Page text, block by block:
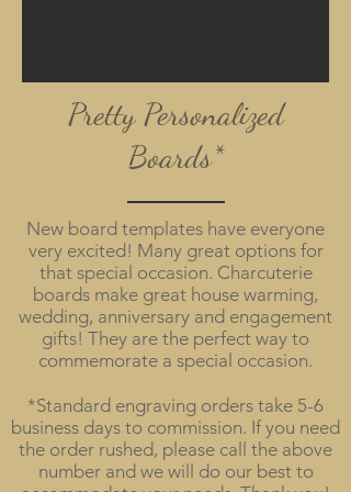
Pretty Personalized
Boards*
New board templates have everyone
very excited! Many great options for
that special occasion. Charcuterie
boards make great house warming,
wedding, anniversary and engagement
gifts! They are the perfect way to
commemorate a special occasion.
*Standard engraving orders take 5-6
business days to commission. If you need
the order rushed, please call the above
number and we will do our best to